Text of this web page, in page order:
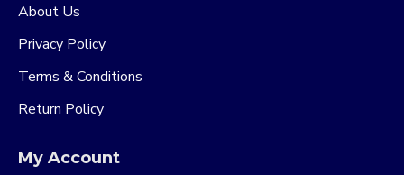
About Us
Privacy Policy
Terms & Conditions
Return Policy
My Account